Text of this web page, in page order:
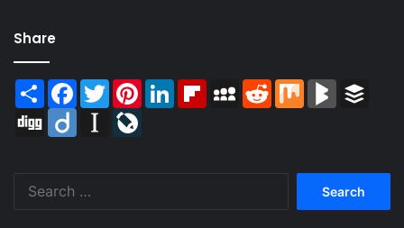
Share
Share Facebook
TwitterPinterestLinkedInFlipboardMySpaceReddit Mix BlogMarks
Digg
Diigo Instapaper